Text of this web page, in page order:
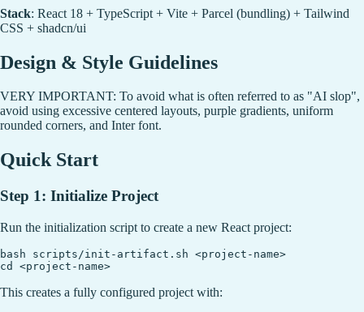
Stack: React 18 + TypeScript + Vite + Parcel (bundling) + Tailwind
CSS + shadcn/ui
Design & Style Guidelines
VERY IMPORTANT: To avoid what is often referred to as "AI slop",
avoid using excessive centered layouts, purple gradients, uniform
rounded corners, and Inter font.
Quick Start
Step 1: Initialize Project
Run the initialization script to create a new React project:
bash scripts/init-artifact.sh <project-name>
This creates a fully configured project with: